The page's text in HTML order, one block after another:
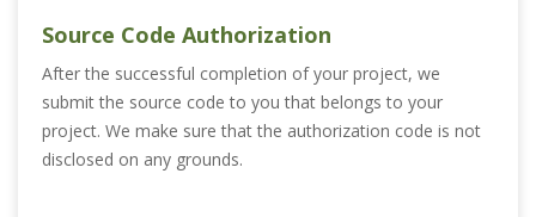
Source Code Authorization
After the successful completion of your project, we
submit the source code to you that belongs to your
project. We make sure that the authorization code is not
disclosed on any grounds.